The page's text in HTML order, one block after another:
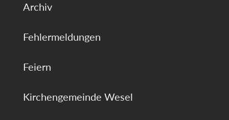
Archiv
Fehlermeldungen
Feiern
Kirchengemeinde Wesel